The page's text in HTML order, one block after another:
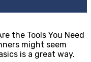
the Tools You Need
might seem
is a great way.